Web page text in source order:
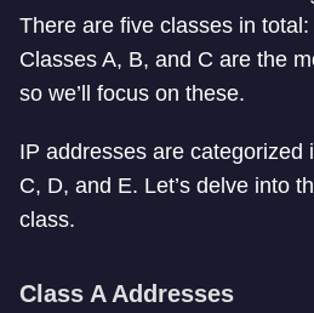
There are five classes in
Classes A, B, and C are the
so we’ll focus on these.
IP addresses are categorized
C, D, and E. Let’s delve into
class.
Class A Addresses